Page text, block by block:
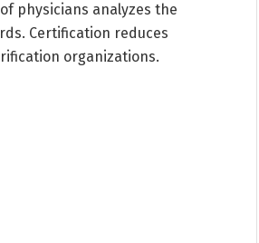
physicians analyzes the
Certification reduces
organizations.